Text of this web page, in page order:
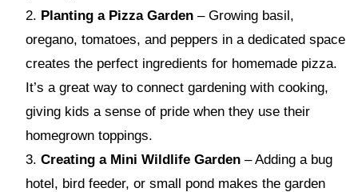
Planting a Pizza Garden– Growing basil,
oregano, tomatoes, and peppers in a dedicated space
creates the perfect ingredients for homemade pizza.
It’s a great way to connect gardening with cooking,
giving kids a sense of pride when they use their
homegrown toppings.
Creating a Mini Wildlife Garden– Adding a bug
hotel, bird feeder, or small pond makes the garden